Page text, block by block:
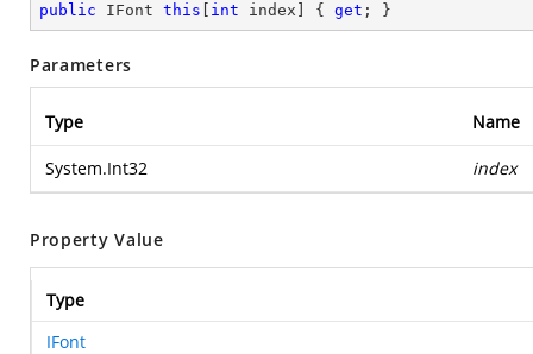
public IFont this int index] { get ; }
Parameters
Type Name
System.Int32 index
Property Value
Type
IFont